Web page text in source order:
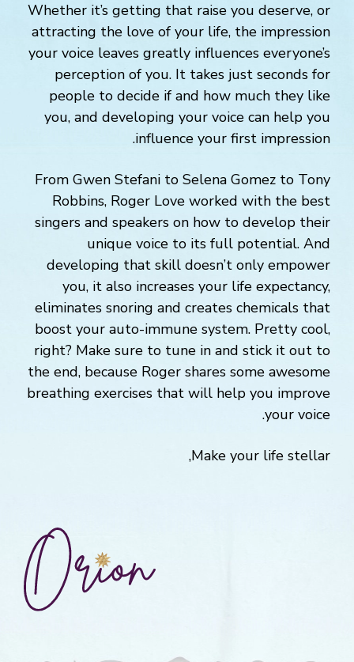
Whether it’s getting that raise you deserve, or
attracting the love of your life, the impression
your voice leaves greatly influences everyone’s
perception of you. It takes just seconds for
people to decide if and how much they like
you, and developing your voice can help you
influence your first impression.
From Gwen Stefani to Selena Gomez to Tony
Robbins, Roger Love worked with the best
singers and speakers on how to develop their
unique voice to its full potential. And
developing that skill doesn’t only empower
you, it also increases your life expectancy,
eliminates snoring and creates chemicals that
boost your auto-immune system. Pretty cool,
right? Make sure to tune in and stick it out to
the end, because Roger shares some awesome
breathing exercises that will help you improve
your voice.
Make your life stellar,